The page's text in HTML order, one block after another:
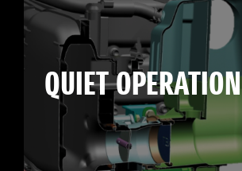
QUIET OPERATION